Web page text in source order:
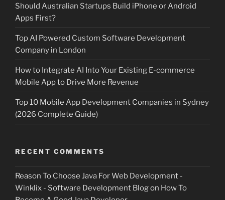
Should Australian Startups Build iPhone or Android
Apps First?
Top AI Powered Custom Software Development
Company in London
How to Integrate AI Into Your Existing E-commerce
Mobile App to Drive More Revenue
Top 10 Mobile App Development Companies in Sydney
(2026 Complete Guide)
RECENT COMMENTS
Reason To Choose Java For Web Development -
Winklix - Software Development Blogon How To